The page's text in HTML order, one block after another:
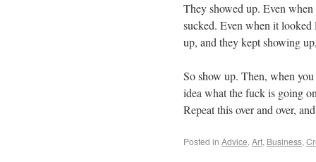
They showed up. Even
sucked. Even when it
up, and they kept showing
So show up. Then, when
idea what the fuck is going
Repeat this over and over,
Posted in Advice, Art, Business,